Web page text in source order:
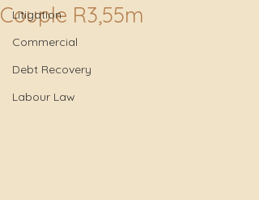
Litigation
Commercial
Debt Recovery
Labour Law
Couple R3,55m